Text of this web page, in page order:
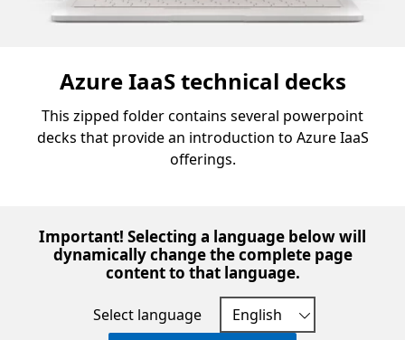
Azure IaaS technical decks
This zipped folder contains several powerpoint
decks that provide an introduction to Azure IaaS
offerings.
Important! Selecting a language below will
dynamically change the complete page
content to that language.
Select language